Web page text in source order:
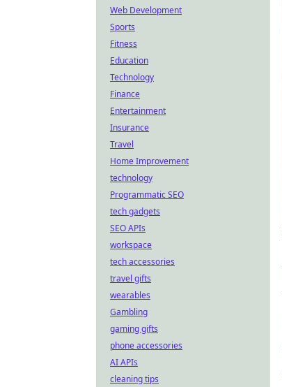
Web Development
Sports
Fitness
Education
Technology
Finance
Entertainment
Insurance
Travel
Home Improvement
technology
Programmatic SEO
tech gadgets
SEO APIs
workspace
tech accessories
travel gifts
wearables
Gambling
gaming gifts
phone accessories
AI APIs
cleaning tips